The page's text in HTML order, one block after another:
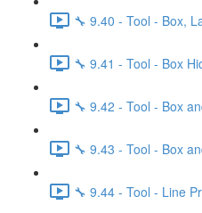
🔧 9.40 - Tool - Box,
🔧 9.41 - Tool - Box
🔧 9.42 - Tool - Box
🔧 9.43 - Tool - Box
🔧 9.44 - Tool - Line